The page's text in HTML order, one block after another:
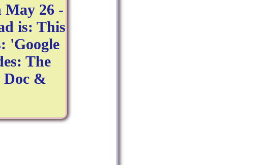
May 26 -
is: This
'Google
The
Doc &